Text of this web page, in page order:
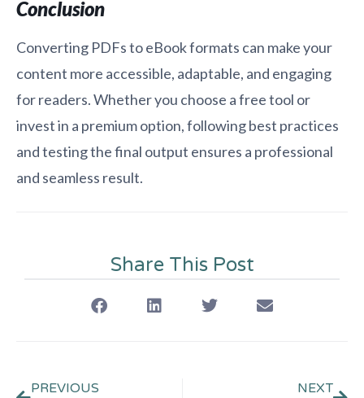
Conclusion
Converting PDFs to eBook formats can make your
content more accessible, adaptable, and engaging
for readers. Whether you choose a free tool or
invest in a premium option, following best practices
and testing the final output ensures a professional
and seamless result.
Share This Post
PREVIOUS NEXT